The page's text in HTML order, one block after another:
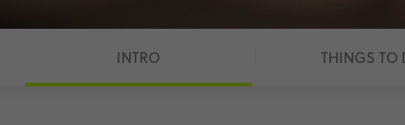
INTRO THINGS TO